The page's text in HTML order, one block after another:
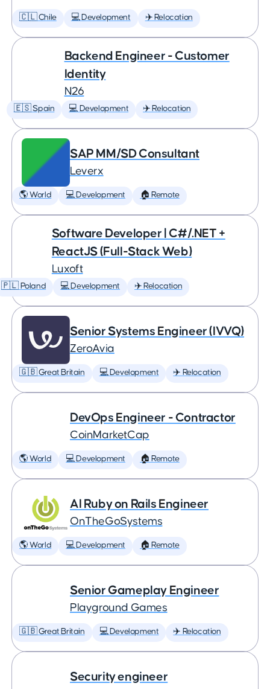
🇨🇱 Chile 💻 Development ✈️ Relocation
Backend Engineer - Customer
Identity
N26
🇪🇸 Spain 💻 Development ✈️ Relocation
SAP MM/SD Consultant
Leverx
🌎 World 💻 Development 🏠 Remote
Software Developer | C#/.NET +
ReactJS (Full-Stack Web)
Luxoft
🇵🇱 Poland 💻 Development ✈️ Relocation
Senior Systems Engineer (IVVQ)
ZeroAvia
🇬🇧 Great Britain 💻 Development ✈️ Relocation
DevOps Engineer - Contractor
CoinMarketCap
🌎 World 💻 Development 🏠 Remote
AI Ruby on Rails Engineer
OnTheGoSystems
🌎 World 💻 Development 🏠 Remote
Senior Gameplay Engineer
Playground Games
🇬🇧 Great Britain 💻 Development ✈️ Relocation
Security engineer